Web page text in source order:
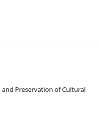
Preservation of Cultural